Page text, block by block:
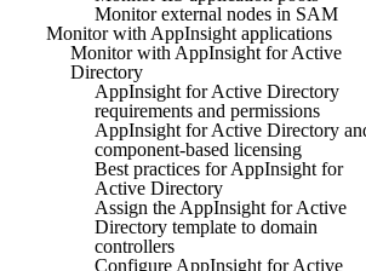
Monitor external nodes in SAM
Monitor with AppInsight applications
Monitor with AppInsight for Active
Directory
AppInsight for Active Directory
requirements and permissions
AppInsight for Active Directory
component-based licensing
Best practices for AppInsight for
Active Directory
Assign the AppInsight for Active
Directory template to domain
controllers
Configure AppInsight for Active